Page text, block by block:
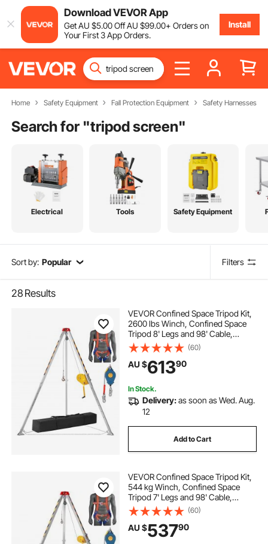
Download VEVOR App
GetAU $5.00OffAU $99.00+ Orders on
Your First 3 App Orders.
Install
Home Safety Equipment Fall Protection Equipment Safety Harnesses
Search for "tripod screen"
Electrical Tools Safety Equipment
Sort by: Popular Filters
28 Results
VEVOR Confined Space Tripod Kit,
2600 lbs Winch, Confined Space
Tripod 8' Legs and 98' Cable,
Confined Space Rescue Tripod
32.8' Fall Protection, Harness,
Storage Bag for Traditional
Confined Spaces
(60)
AU $61390
In Stock.
Delivery:as soon as Wed. Aug.
12
Add to Cart
VEVOR Confined Space Tripod Kit,
544 kg Winch, Confined Space
Tripod 7' Legs and 98' Cable,
Confined Space Rescue Tripod
32.8' Fall Protection, Harness,
Storage Bag for Traditional
Confined Spaces
(60)
AU $53790